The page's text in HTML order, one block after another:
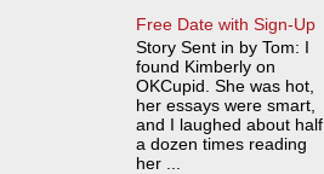
Free Date with Sign-Up
Story Sent in by Tom: I
found Kimberly on
OKCupid. She was hot,
her essays were smart,
and I laughed about half
a dozen times reading
her ...